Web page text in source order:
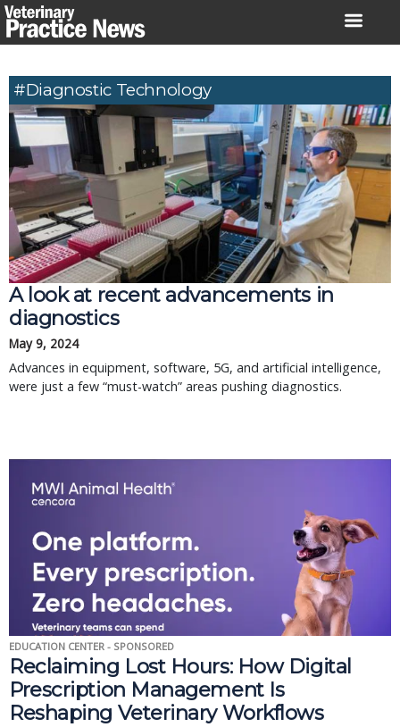
Skip
to
#diagnostic Technology
A look at recent advancements in
diagnostics
May 9, 2024
Advances in equipment, software, 5G, and artificial intelligence,
were just a few “must-watch” areas pushing diagnostics.
EDUCATION CENTER - SPONSORED
Reclaiming Lost Hours: How Digital
Prescription Management Is
Reshaping Veterinary Workflows